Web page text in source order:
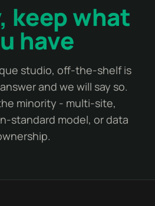
keep what
have
studio, off-the-shelf is
and we will say so.
minority - multi-site,
standard model, or data